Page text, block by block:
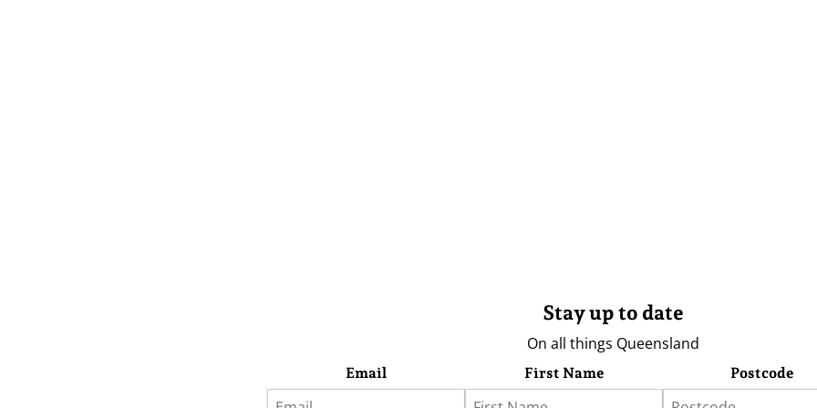
Stay up to date
On all things Queensland
Email First Name Postcode